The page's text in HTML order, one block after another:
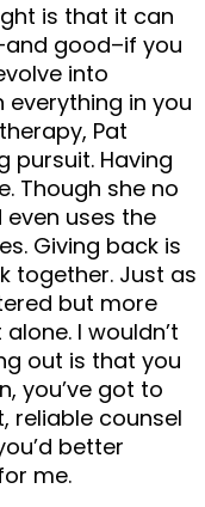
is that it can
good–if you
into
in you
Pat
pursuit. Having
Though she no
uses the
Giving back is
together. Just as
but more
I wouldn’t
out is that you
you’ve got to
reliable counsel
better
me.